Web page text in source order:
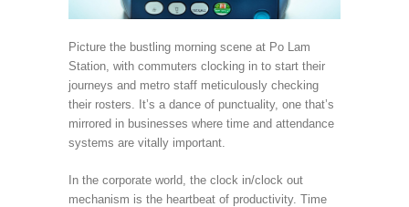
Picture the bustling morning scene at Po Lam
Station, with commuters clocking in to start their
journeys and metro staff meticulously checking
their rosters. It’s a dance of punctuality, one that’s
mirrored in businesses where time and attendance
systems are vitally important.
In the corporate world, the clock in/clock out
mechanism is the heartbeat of productivity. Time